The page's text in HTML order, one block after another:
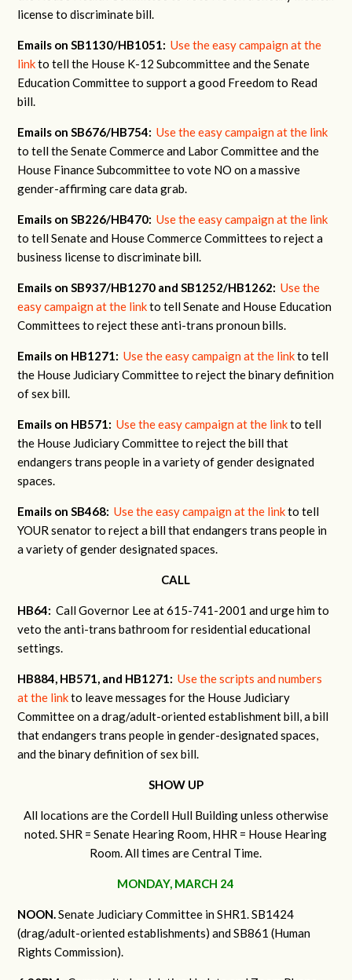
license to discriminate bill.
Emails on SB1130/HB1051:Use the easy campaign at the
linkto tell the House K-12 Subcommittee and the Senate
Education Committee to support a good Freedom to Read
bill.
Emails on SB676/HB754:Use the easy campaign at the link
to tell the Senate Commerce and Labor Committee and the
House Finance Subcommittee to vote NO on a massive
gender-affirming care data grab.
Emails on SB226/HB470:Use the easy campaign at the link
to tell Senate and House Commerce Committees to reject a
business license to discriminate bill.
Emails on SB937/HB1270 and SB1252/HB1262:Use the
easy campaign at the linkto tell Senate and House Education
Committees to reject these anti-trans pronoun bills.
Emails on HB1271:Use the easy campaign at the linkto tell
the House Judiciary Committee to reject the binary definition
of sex bill.
Emails on HB571:Use the easy campaign at the linkto tell
the House Judiciary Committee to reject the bill that
endangers trans people in a variety of gender designated
spaces.
Emails on SB468:Use the easy campaign at the linkto tell
YOUR senator to reject a bill that endangers trans people in
a variety of gender designated spaces.
CALL
HB64:Call Governor Lee at 615-741-2001 and urge him to
veto the anti-trans bathroom for residential educational
settings.
HB884, HB571, and HB1271:Use the scripts and numbers
at the linkto leave messages for the House Judiciary
Committee on a drag/adult-oriented establishment bill, a bill
that endangers trans people in gender-designated spaces,
and the binary definition of sex bill.
SHOW UP
All locations are the Cordell Hull Building unless otherwise
noted. SHR = Senate Hearing Room, HHR = House Hearing
Room. All times are Central Time.
MONDAY, MARCH 24
NOON.Senate Judiciary Committee in SHR1. SB1424
(drag/adult-oriented establishments) and SB861 (Human
Rights Commission).